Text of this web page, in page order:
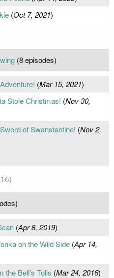
(Oct 7, 2021)
(8 episodes)
(Mar 15, 2021)
Stole Christmas! (Nov 30,
of Swanstantine! (Nov 2,
(Apr 8, 2019)
on the Wild Side(Apr 14,
the Bell's Tolls (Mar 24, 2016)